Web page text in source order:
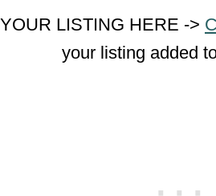
YOUR LISTING HERE ->
your listing added